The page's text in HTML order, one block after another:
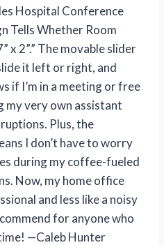
Hospital Conference
Tells Whether Room
x 2”.” The movable slider
it left or right, and
if I’m in a meeting or free
my very own assistant
Plus, the
I don’t have to worry
during my coffee-fueled
Now, my home office
and less like a noisy
for anyone who
—Caleb Hunter